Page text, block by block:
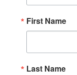
First Name
Last Name